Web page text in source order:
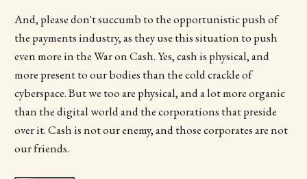
And, please don't succumb to the opportunistic push of
the payments industry, as they use this situation to push
even more in the War on Cash. Yes, cash is physical, and
more present to our bodies than the cold crackle of
cyberspace. But we too are physical, and a lot more organic
than the digital world and the corporations that preside
over it. Cash is not our enemy, and those corporates are not
our friends.